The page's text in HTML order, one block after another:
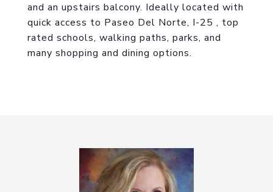
and an upstairs balcony. Ideally located with
quick access to Paseo Del Norte, I-25 , top
rated schools, walking paths, parks, and
many shopping and dining options.